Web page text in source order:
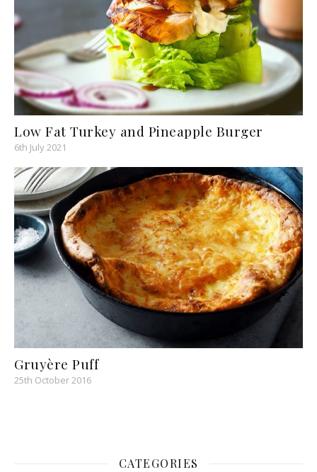
Low Fat Turkey and Pineapple Burger
6th July 2021
Gruyère Puff
25th October 2016
CATEGORIES